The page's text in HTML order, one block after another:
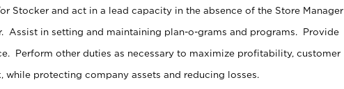
Stocker and act in a lead capacity in the absence of the Store Manager
Assist in setting and maintaining plan-o-grams and programs. Provide
Perform other duties as necessary to maximize profitability, customer
while protecting company assets and reducing losses.